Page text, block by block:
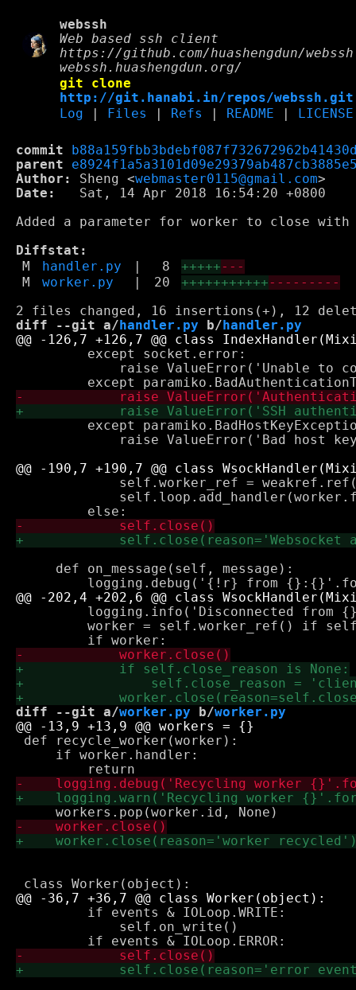
webssh
Web based ssh client
https://github.com/huashengdun/webssh
webssh.huashengdun.org/
git clone
http://git.hanabi.in/repos/webssh.git
Log
Files Refs README LICENSE
commit
parent
Author:
Sheng <webmaster0115@gmail.com
Date:
   Sat, 14 Apr 2018 16:54:20 +0800
Added a parameter for worker to close with
Diffstat:
M
handler.py 8 +++++---
M
worker.py 20 +++++++++++---------
diff --git a/ handler.py b/ handler.py
         except socket.error:
raise ValueError('Unable to
except
raise ValueError('Bad host
self.worker_ref =
     def on_message(self, message):
logging.info('Disconnected from
worker = self.worker_ref() if
diff --git a/worker.py b/worker.py
def recycle_worker(worker):
     if worker.handler:
         if events & IOLoop.WRITE:
             self.on_write()